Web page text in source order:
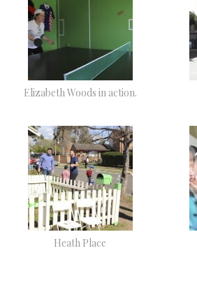
Elizabeth Woods in action.
Heath Place